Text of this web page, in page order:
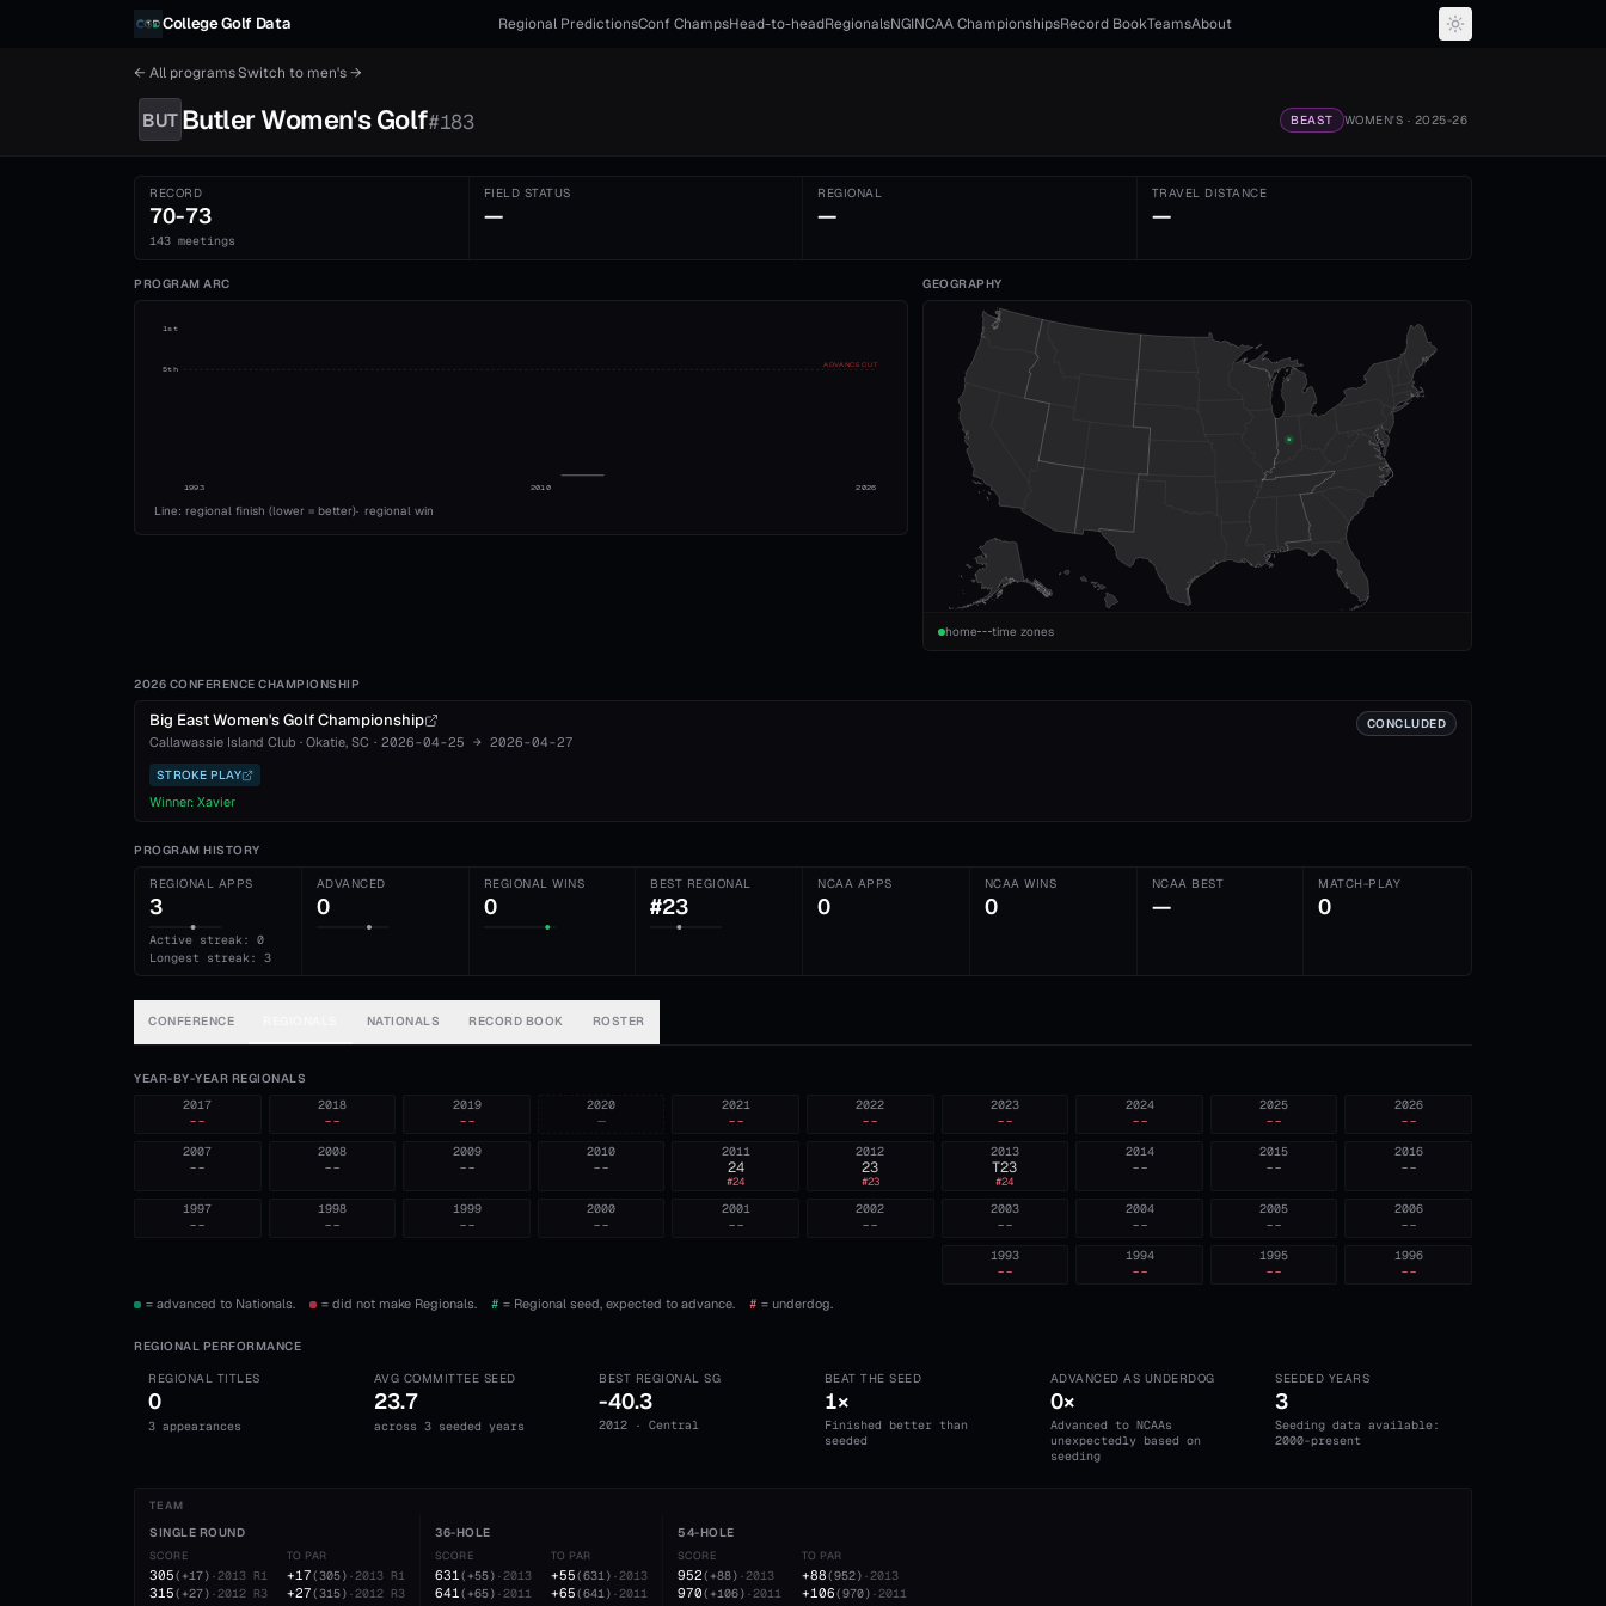
College Golf Data Regional PredictionsConf ChampsHead-to-headRegionalsNGINCAA ChampionshipsRecord BookTeamsAbout
← All programsSwitch to men's→
BUT ButlerWomen'sGolf#183 BEAST WOMEN'S · 2025-26
RECORD
70-73
143 meetings
FIELD STATUS
—
REGIONAL
—
TRAVEL DISTANCE
—
PROGRAM ARC
1st
5th
ADVANCE CUT
1993 2010 2026
Line: regional finish (lower = better)· regional win
GEOGRAPHY
home time zones
2026 CONFERENCE CHAMPIONSHIP
Big East Women's Golf Championship
Callawassie Island Club · Okatie, SC · 2026-04-25 → 2026-04-27
CONCLUDED
STROKE PLAY
Winner: Xavier
PROGRAM HISTORY
REGIONAL APPS
3
Active streak: 0
Longest streak: 3
ADVANCED
0
REGIONAL WINS
0
BEST REGIONAL
#23
NCAA APPS
0
NCAA WINS
0
NCAA BEST
—
MATCH-PLAY
0
CONFERENCE NATIONALS RECORD BOOK ROSTER
YEAR-BY-YEAR REGIONALS
2026
--
2025
--
2024
--
2023
--
2022
--
2021
--
2020
—
2019
--
2018
--
2017
--
2016
--
2015
--
2014
--
2013
T23
#24
2012
23
#23
2011
24
#24
2010
--
2009
--
2008
--
2007
--
2006
--
2005
--
2004
--
2003
--
2002
--
2001
--
2000
--
1999
--
1998
--
1997
--
1996
--
1995
--
1994
--
1993
--
= advanced to Nationals. = did not make Regionals. # = Regional seed, expected to advance. # = underdog.
REGIONAL PERFORMANCE
REGIONAL TITLES
0
3 appearances
AVG COMMITTEE SEED
23.7
across 3 seeded years
BEST REGIONAL SG
-40.3
2012 · Central
BEAT THE SEED
1×
Finished better than
seeded
ADVANCED AS UNDERDOG
0×
Advanced to NCAAs
unexpectedly based on
seeding
SEEDED YEARS
3
Seeding data available:
2000-present
TEAM
SINGLE ROUND
SCORE
305( +17) ·2013 R1
315( +27) ·2012 R3
TO PAR
+17(305) ·2013 R1
+27(315) ·2012 R3
36-HOLE
SCORE
631( +55) ·2013
641( +65) ·2011
TO PAR
+55(631) ·2013
+65(641) ·2011
54-HOLE
SCORE
952( +88) ·2013
970( +106) ·2011
TO PAR
+88(952) ·2013
+106(970) ·2011